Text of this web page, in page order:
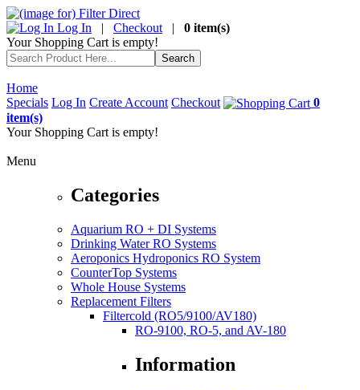
Log In | Checkout | 0 item(s)
Your Shopping Cart is empty!
Home
Specials Log In Create Account Checkout
0
item(s)
Your Shopping Cart is empty!
Menu
Categories
Aquarium RO + DI Systems
Drinking Water RO Systems
Aeroponics Hydroponics RO System
CounterTop Systems
Whole House Systems
Replacement Filters
Filtercold (RO5/9100/AV180)
RO-9100, RO-5, and AV-180
Information